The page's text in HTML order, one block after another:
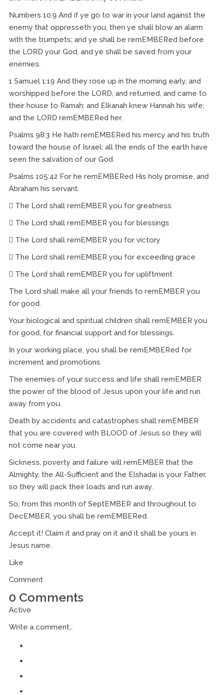
Numbers 10:9 And if ye go to war in your land against the
enemy that oppresseth you, then ye shall blow an alarm
with the trumpets; and ye shall be remEMBERed before
the LORD your God, and ye shall be saved from your
enemies.
1 Samuel 1:19 And they rose up in the morning early, and
worshipped before the LORD, and returned, and came to
their house to Ramah: and Elkanah knew Hannah his wife;
and the LORD remEMBERed her.
Psalms 98:3 He hath remEMBERed his mercy and his truth
toward the house of Israel: all the ends of the earth have
seen the salvation of our God.
Psalms 105:42 For he remEMBERed His holy promise, and
Abraham his servant.
 The Lord shall remEMBER you for greatness
 The Lord shall remEMBER you for blessings
 The Lord shall remEMBER you for victory
 The Lord shall remEMBER you for exceeding grace
 The Lord shall remEMBER you for upliftment
The Lord shall make all your friends to remEMBER you
for good.
Your biological and spiritual children shall remEMBER you
for good, for financial support and for blessings.
In your working place, you shall be remEMBERed for
increment and promotions
The enemies of your success and life shall remEMBER
the power of the blood of Jesus upon your life and run
away from you.
Death by accidents and catastrophes shall remEMBER
that you are covered with BLOOD of Jesus so they will
not come near you.
Sickness, poverty and failure will remEMBER that the
Almighty, the All-Sufficient and the Elshadai is your Father,
so they will pack their loads and run away.
So, from this month of SeptEMBER and throughout to
DecEMBER, you shall be remEMBERed.
Accept it! Claim it and pray on it and it shall be yours in
Jesus name.
Like
Comment
0 Comments
Active
Write a comment…